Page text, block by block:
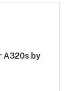
A320s by